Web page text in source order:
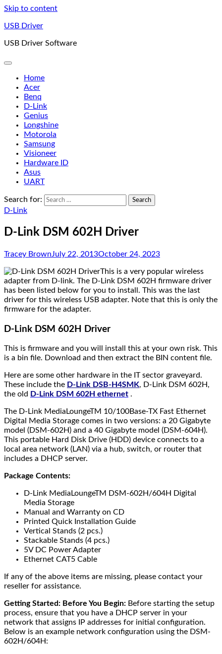
Skip to content
USB Driver
USB Driver Software
Home
Acer
Benq
D-Link
Genius
Longshine
Motorola
Samsung
Visioneer
Hardware ID
Asus
UART
Search for:
D-Link
D-Link DSM 602H Driver
Tracey BrownJuly 22, 2013October 24, 2023
This is a very popular wireless
adapter from D-link. The D-Link DSM 602H firmware driver
has been listed below for you to install. This was the last
driver for this wireless USB adapter. Note that this is only the
firmware for the adapter.
D-Link DSM 602H Driver
This is firmware and you will install this at your own risk. This
is a bin file. Download and then extract the BIN content file.
Here are some other hardware in the IT sector graveyard.
These include the D-Link DSB-H4SMK, D-Link DSM 602H,
the old D-Link DSM 602H ethernet .
The D-Link MediaLoungeTM 10/100Base-TX Fast Ethernet
Digital Media Storage comes in two versions: a 20 Gigabyte
model (DSM-602H) and a 40 Gigabyte model (DSM-604H).
This portable Hard Disk Drive (HDD) device connects to a
local area network (LAN) via a hub, switch, or router that
includes a DHCP server.
Package Contents:
D-Link MediaLoungeTM DSM-602H/604H Digital
Media Storage
Manual and Warranty on CD
Printed Quick Installation Guide
Vertical Stands (2 pcs.)
Stackable Stands (4 pcs.)
5V DC Power Adapter
Ethernet CAT5 Cable
If any of the above items are missing, please contact your
reseller for assistance.
Getting Started: Before You Begin: Before starting the setup
process, ensure that you have a DHCP server in your
network that assigns IP addresses for initial configuration.
Below is an example network configuration using the DSM-
602H/604H: